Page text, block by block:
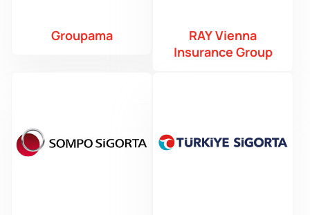
Groupama
RAY Vienna
Insurance Group